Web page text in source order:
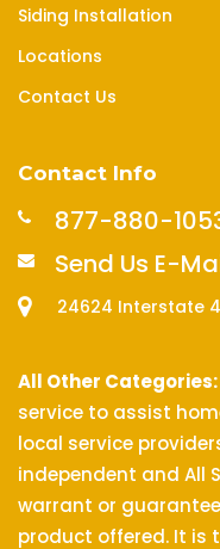
Siding Installation
Locations
Contact Us
Contact Info
877-880-
Send Us E-
24624 Interstate
All Other Categories:
service to assist
local service
independent and All
warrant or
product offered. It is